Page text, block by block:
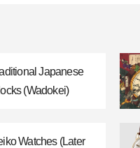
Japanese
(Wadokei)
Watches (Later